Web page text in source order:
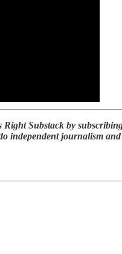
Substack by
independent journalism